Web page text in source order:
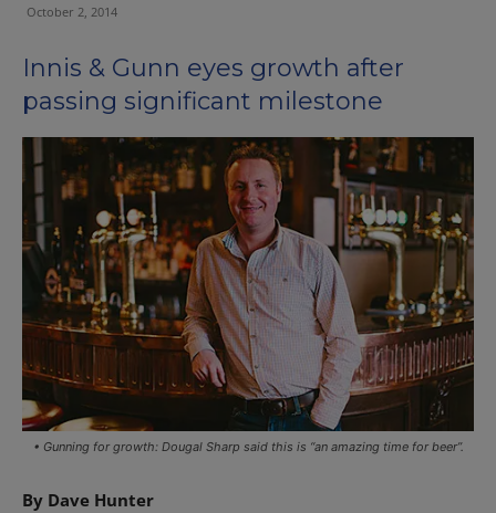
October 2, 2014
Innis & Gunn eyes growth after
passing significant milestone
• Gunning for growth: Dougal Sharp said this is “an amazing time for beer”.
By Dave Hunter